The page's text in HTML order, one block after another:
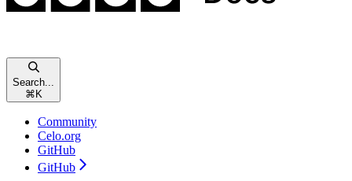
Search...
⌘ K
Community
Celo.org
GitHub
GitHub